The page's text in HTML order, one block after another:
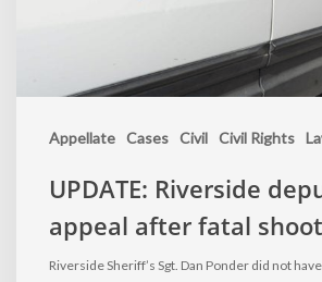
Appellate Cases Civil Civil Rights
UPDATE: Riverside
appeal after fatal
Riverside Sheriff’s Sgt. Dan Ponder did not